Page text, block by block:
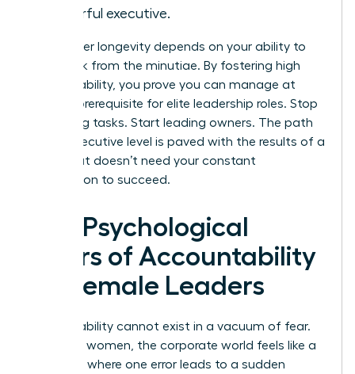
powerful executive.
Your career longevity depends on your ability to
step back from the minutiae. By fostering high
accountability, you prove you can manage at
scale, a prerequisite for elite leadership roles. Stop
managing tasks. Start leading owners. The path
to the executive level is paved with the results of a
team that doesn’t need your constant
intervention to succeed.
The Psychological
Pillars of Accountability
for Female Leaders
Accountability cannot exist in a vacuum of fear.
For many women, the corporate world feels like a
tightrope where one error leads to a sudden